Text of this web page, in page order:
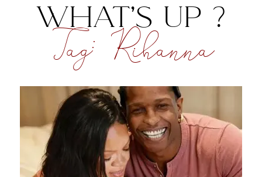
WHAT’S UP ?
Tag: Rihanna